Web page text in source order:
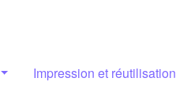
Impression et réutilisation